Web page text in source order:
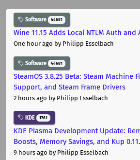
Software 44681
Wine 11.15 Adds Local NTLM Auth and
One hour ago by Philipp Esselbach
Software 44681
SteamOS 3.8.25 Beta: Steam Machine
Support, and Steam Frame Drivers
2 hours ago by Philipp Esselbach
KDE 1761
KDE Plasma Development Update:
Boosts, Memory Savings, and Kup
9 hours ago by Philipp Esselbach